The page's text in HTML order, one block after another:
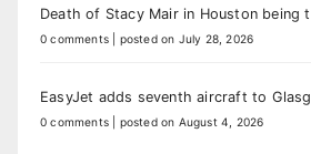
Death of Stacy Mair in Houston being
0 comments posted on July 28, 2026
EasyJet adds seventh aircraft to
0 comments posted on August 4, 2026